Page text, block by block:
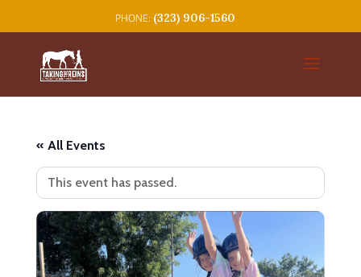
(323) 906-1560
« All Events
This event has passed.